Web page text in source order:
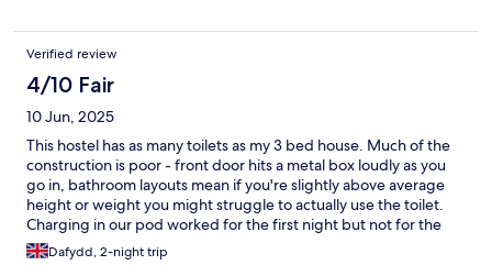
thankful for a last-minute booking at such a reasonable price. I
understand they just recently opened, so hopefully all kinks will
be worked out soon.
Verified review
4/10 Fair
10 Jun, 2025
This hostel has as many toilets as my 3 bed house. Much of the
construction is poor - front door hits a metal box loudly as you
go in, bathroom layouts mean if you're slightly above average
height or weight you might struggle to actually use the toilet.
Charging in our pod worked for the first night but not for the
second, which messed us up for the day after. Safety deposits
do not work, key for lockers were not offered/I could find no
Dafydd, 2-night trip